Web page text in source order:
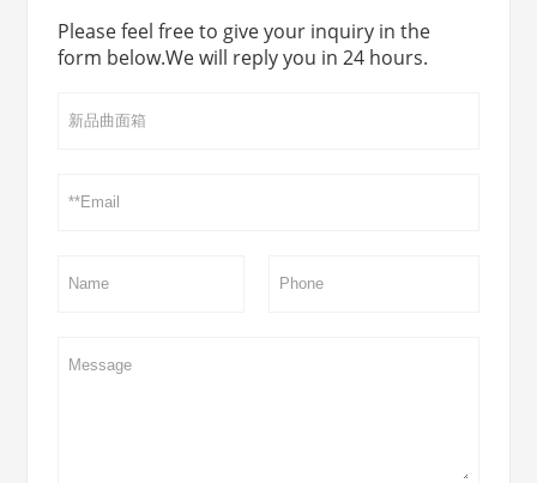
Please feel free to give your inquiry in the
form below.We will reply you in 24 hours.